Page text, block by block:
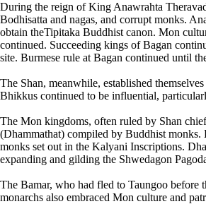
During the reign of King Anawrahta
Bodhisatta and nagas, and corrupt monks.
obtain theTipitaka Buddhist canon. Mon
continued. Succeeding kings of Bagan
site. Burmese rule at Bagan continued until
The Shan, meanwhile, established
Bhikkus continued to be influential,
The Mon kingdoms, often ruled by Shan
(Dhammathat) compiled by Buddhist
monks set out in the Kalyani Inscriptions.
expanding and gilding the Shwedagon
The Bamar, who had fled to Taungoo before
monarchs also embraced Mon culture and